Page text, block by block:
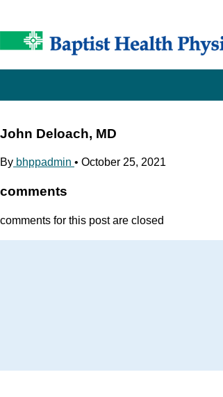
John Deloach, MD
By bhppadmin • October 25, 2021
comments
comments for this post are closed